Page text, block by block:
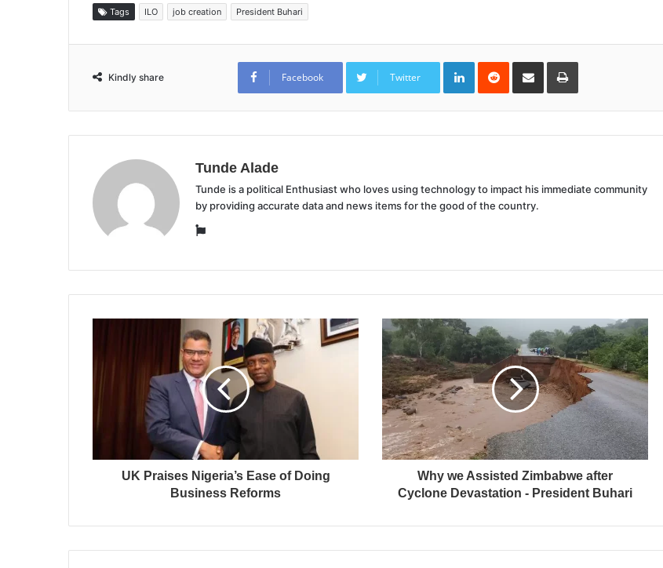
Tags ILO job creation President Buhari
Kindly share Facebook Twitter
LinkedInReddit Share
Email
Print
Tunde Alade
Tunde is a political Enthusiast who loves using technology to impact his immediate community
by providing accurate data and news items for the good of the country.
Website
UK Praises Nigeria’s Ease of Doing
Business Reforms
Why we Assisted Zimbabwe after
Cyclone Devastation - President Buhari